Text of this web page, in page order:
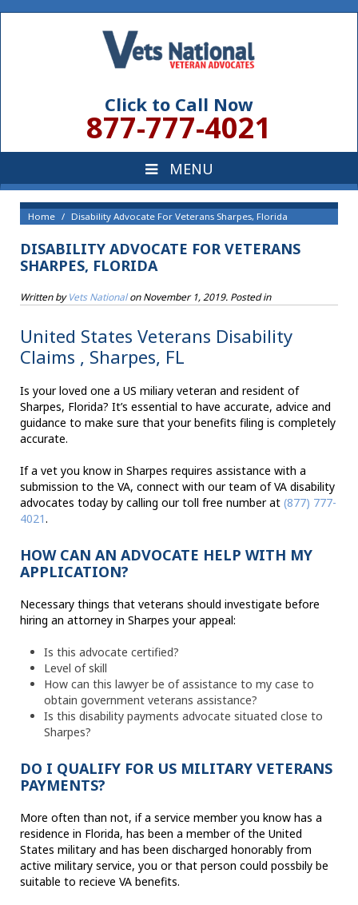
Click to Call Now
877-777-4021
Home Disability Advocate For Veterans Sharpes, Florida
DISABILITY ADVOCATE FOR VETERANS
SHARPES, FLORIDA
Written byVets NationalonNovember 1, 2019. Posted in
United States Veterans Disability
Claims , Sharpes, FL
Is your loved one a US miliary veteran and resident of
Sharpes, Florida? It’s essential to have accurate, advice and
guidance to make sure that your benefits filing is completely
accurate.
If a vet you know in Sharpes requires assistance with a
submission to the VA, connect with our team of VA disability
advocates today by calling our toll free number at (877) 777-
4021.
HOW CAN AN ADVOCATE HELP WITH MY
APPLICATION?
Necessary things that veterans should investigate before
hiring an attorney in Sharpes your appeal:
Is this advocate certified?
Level of skill
How can this lawyer be of assistance to my case to
obtain government veterans assistance?
Is this disability payments advocate situated close to
Sharpes?
DO I QUALIFY FOR US MILITARY VETERANS
PAYMENTS?
More often than not, if a service member you know has a
residence in Florida, has been a member of the United
States military and has been discharged honorably from
active military service, you or that person could possbily be
suitable to recieve VA benefits.